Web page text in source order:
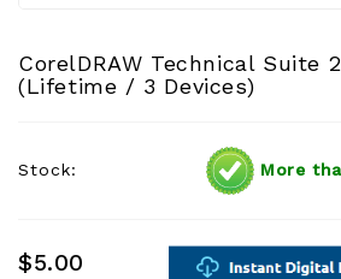
CorelDRAW Technical Suite
(Lifetime / 3 Devices)
Stock: More
$5.00